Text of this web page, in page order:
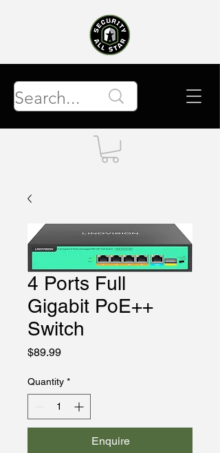
4 Ports Full
Gigabit PoE++
Switch
$89.99Price
Quantity *
Enquire